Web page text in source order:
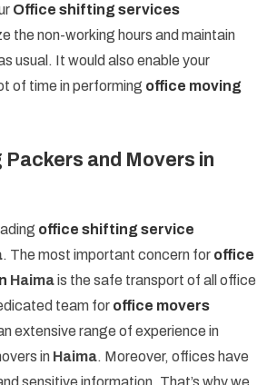
Office shifting services
the non-working hours and maintain
usual. It would also enable your
of time in performing office moving
and Movers in
office shifting service
. The most important concern for office
Haimais the safe transport of all office
team for office movers
extensive range of experience in
in Haima. Moreover, offices have
sensitive information. That’s why we